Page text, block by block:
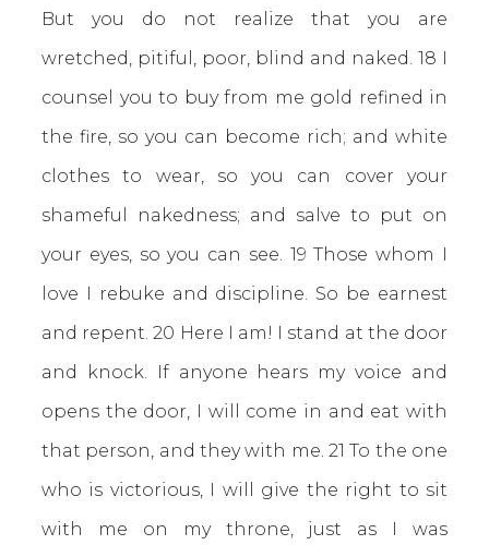
But you do not realize that you are
wretched, pitiful, poor, blind and naked. 18 I
counsel you to buy from me gold refined in
the fire, so you can become rich; and white
clothes to wear, so you can cover your
shameful nakedness; and salve to put on
your eyes, so you can see. 19 Those whom I
love I rebuke and discipline. So be earnest
and repent. 20 Here I am! I stand at the door
and knock. If anyone hears my voice and
opens the door, I will come in and eat with
that person, and they with me. 21 To the one
who is victorious, I will give the right to sit
with me on my throne, just as I was